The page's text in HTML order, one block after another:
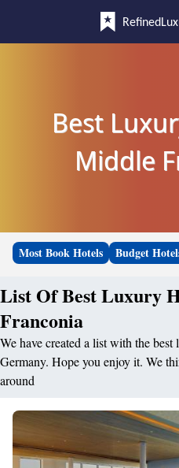
Best
Middle
Most Book Hotels Budget
List Of Best Luxury
Franconia
We have created a list with the
Germany. Hope you enjoy it. We
around